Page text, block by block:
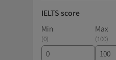
IELTS score
Min
Max
(0) (100)